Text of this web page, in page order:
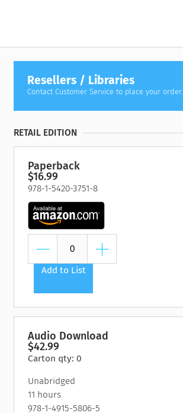
Resellers / Libraries
Contact Customer Service to place your order.
RETAIL EDITION
Paperback
$16.99
978-1-5420-3751-8
Add to List
Audio Download
$42.99
Carton qty: 0
Unabridged
11 hours
978-1-4915-5806-5